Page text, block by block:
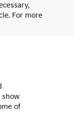
For more
of